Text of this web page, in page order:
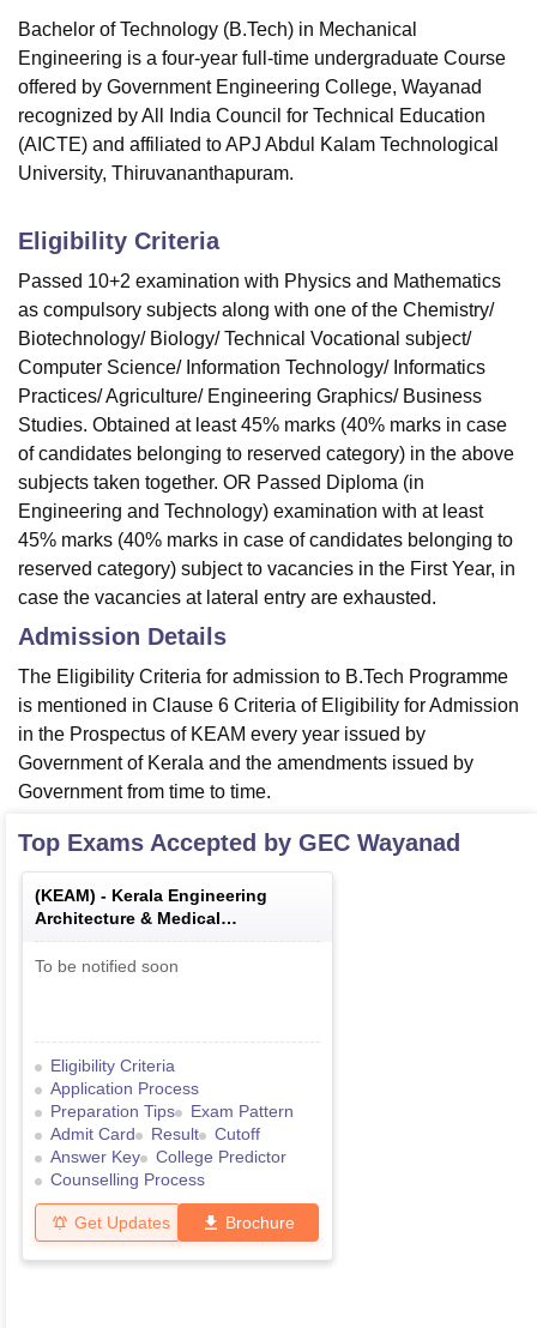
Bachelor of Technology (B.Tech) in Mechanical
Engineering is a four-year full-time undergraduate Course
offered by Government Engineering College, Wayanad
recognized by All India Council for Technical Education
(AICTE) and affiliated to APJ Abdul Kalam Technological
University, Thiruvananthapuram.
Eligibility Criteria
Passed 10+2 examination with Physics and Mathematics
as compulsory subjects along with one of the Chemistry/
Biotechnology/ Biology/ Technical Vocational subject/
Computer Science/ Information Technology/ Informatics
Practices/ Agriculture/ Engineering Graphics/ Business
Studies. Obtained at least 45% marks (40% marks in case
of candidates belonging to reserved category) in the above
subjects taken together. OR Passed Diploma (in
Engineering and Technology) examination with at least
45% marks (40% marks in case of candidates belonging to
reserved category) subject to vacancies in the First Year, in
case the vacancies at lateral entry are exhausted.
Admission Details
The Eligibility Criteria for admission to B.Tech Programme
is mentioned in Clause 6 Criteria of Eligibility for Admission
in the Prospectus of KEAM every year issued by
Government of Kerala and the amendments issued by
Government from time to time.
Top Exams Accepted by GEC Wayanad
(KEAM) - Kerala Engineering
Architecture & Medical
Examination
To be notified soon
Eligibility Criteria
Application Process
Preparation Tips
Exam Pattern
Admit Card
Result
Cutoff
Answer Key
College Predictor
Counselling Process
Get Updates Brochure